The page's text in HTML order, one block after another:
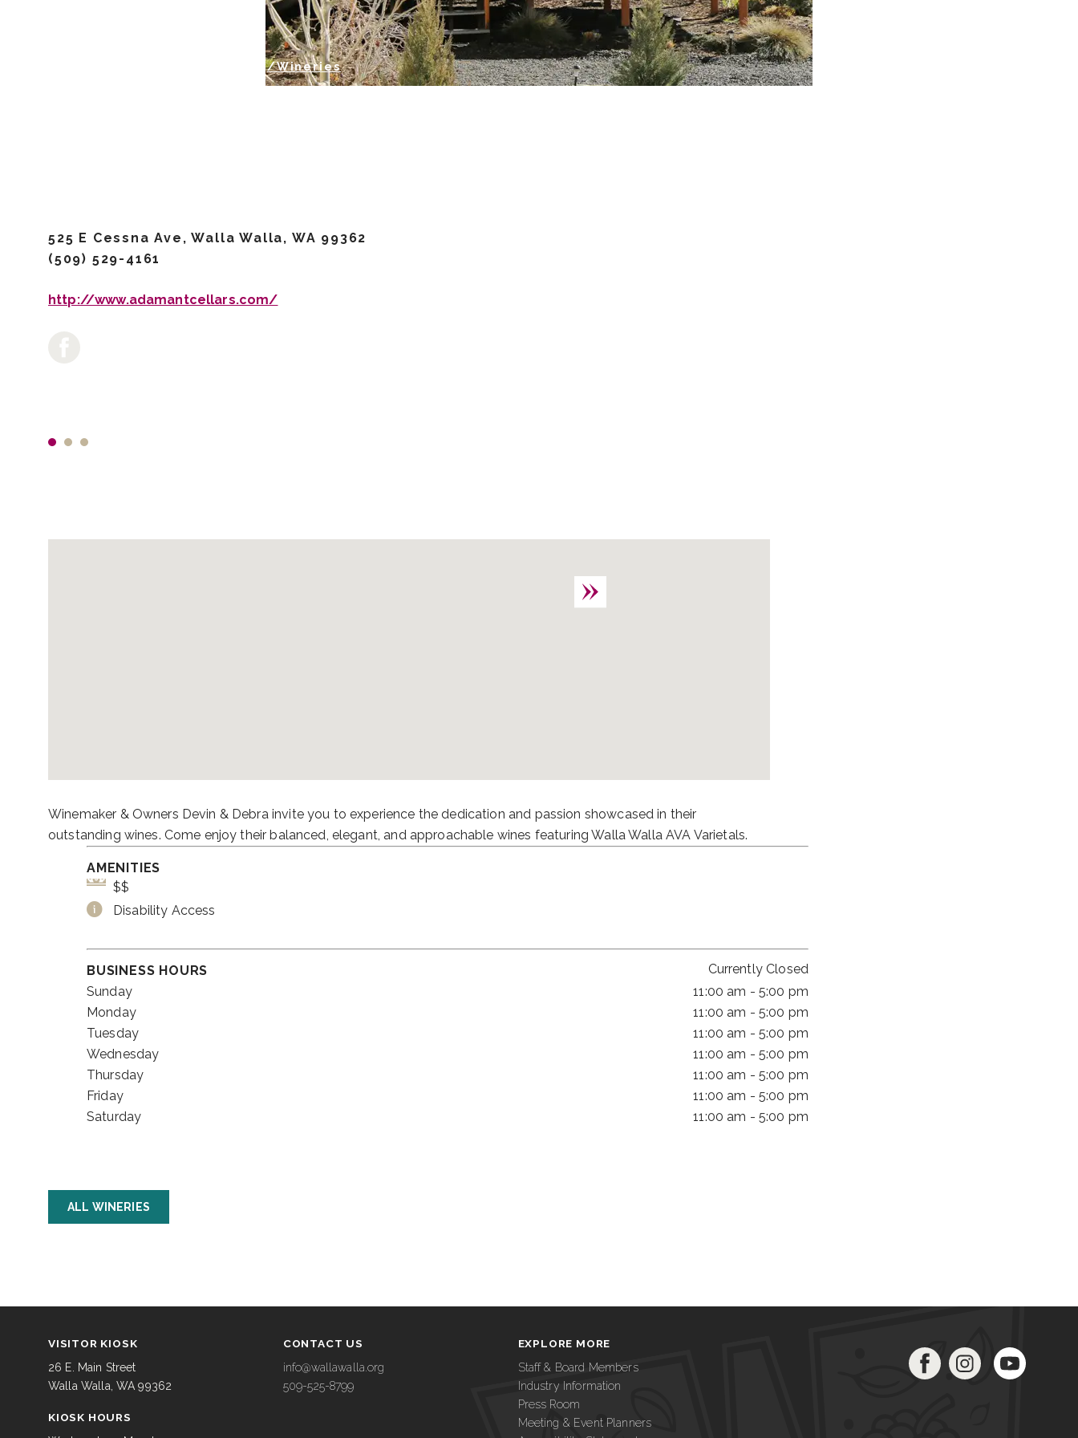
/Wineries
Adamant Cellars
525 E Cessna Ave, Walla Walla, WA 99362
(509) 529-4161
http://www.adamantcellars.com/
Winemaker & Owners Devin & Debra invite you to experience the dedication and passion showcased in their
outstanding wines. Come enjoy their balanced, elegant, and approachable wines featuring Walla Walla AVA Varietals.
AMENITIES
$$
Disability Access
BUSINESS HOURS
Currently Closed
Sunday
11:00 am - 5:00 pm
Monday
11:00 am - 5:00 pm
Tuesday
11:00 am - 5:00 pm
Wednesday
11:00 am - 5:00 pm
Thursday
11:00 am - 5:00 pm
Friday
11:00 am - 5:00 pm
Saturday
11:00 am - 5:00 pm
ALL WINERIES
VISITOR KIOSK
26 E. Main Street
Walla Walla, WA 99362
KIOSK HOURS
CONTACT US
info@wallawalla.org
509-525-8799
EXPLORE MORE
Staff & Board Members
Industry Information
Press Room
Meeting & Event Planners